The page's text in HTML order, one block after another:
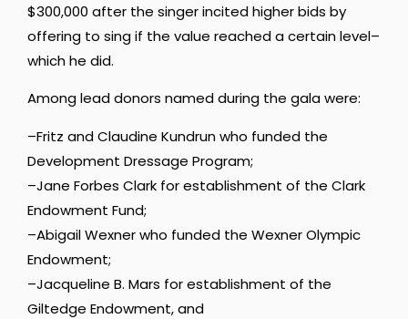
$300,000 after the singer incited higher bids by
offering to sing if the value reached a certain level–
which he did.
Among lead donors named during the gala were:
–Fritz and Claudine Kundrun who funded the
Development Dressage Program;
–Jane Forbes Clark for establishment of the Clark
Endowment Fund;
–Abigail Wexner who funded the Wexner Olympic
Endowment;
–Jacqueline B. Mars for establishment of the
Giltedge Endowment, and